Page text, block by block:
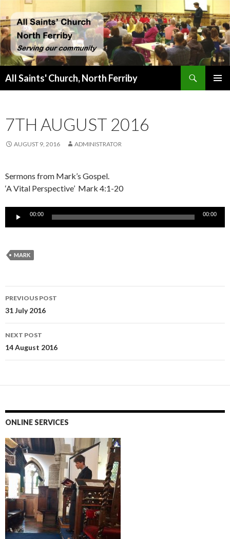
All Saints' Church, North Ferriby
7TH AUGUST 2016
AUGUST 9, 2016 ADMINISTRATOR
Sermons from Mark’s Gospel.
‘A Vital Perspective’ Mark 4:1-20
Audio
00:00 00:00
MARK
Post
navigation
PREVIOUS POST
31 July 2016
NEXT POST
14 August 2016
ONLINE SERVICES